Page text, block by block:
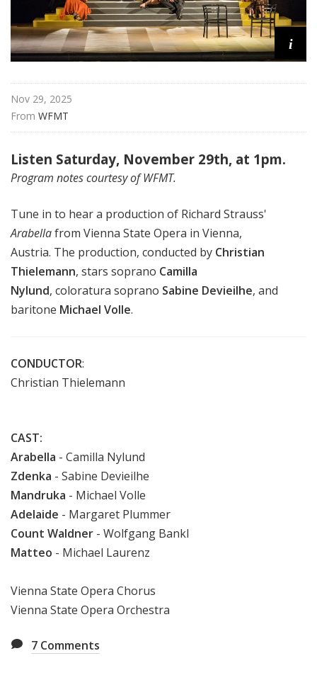
e
r
a
i
Nov 29, 2025
From WFMT
Listen Saturday, November 29th, at 1pm.
Program notes courtesy of WFMT.
Tune in to hear a production of Richard Strauss'
Arabellafrom Vienna State Opera in Vienna,
Austria. The production, conducted by Christian
Thielemann, stars soprano Camilla
Nylund, coloratura soprano Sabine Devieilhe, and
baritone Michael Volle.
CONDUCTOR:
Christian Thielemann
CAST:
Arabella - Camilla Nylund
Zdenka - Sabine Devieilhe
Mandruka - Michael Volle
Adelaide - Margaret Plummer
Count Waldner - Wolfgang Bankl
Matteo - Michael Laurenz
Vienna State Opera Chorus
Vienna State Opera Orchestra
7 Comments